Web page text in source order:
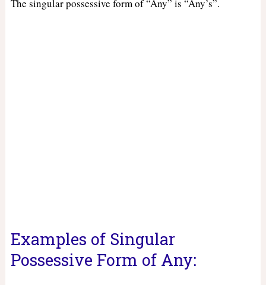
The singular possessive form of “Any” is “Any’s”.
Examples of Singular
Possessive Form of Any: